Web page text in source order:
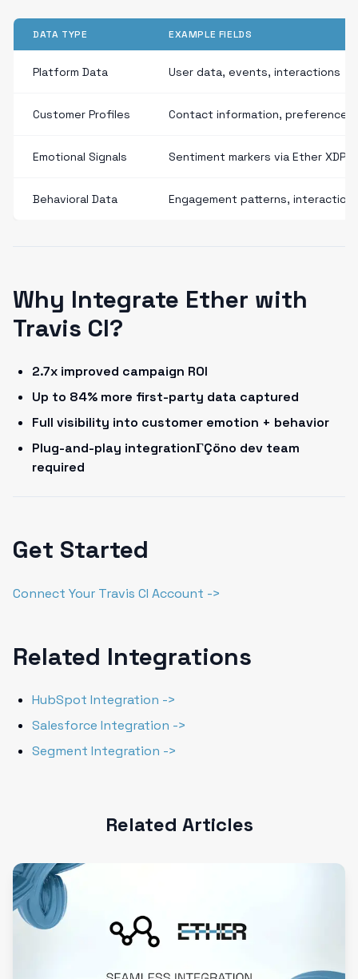
DATA TYPE EXAMPLE FIELDS
Platform Data User data, events, interactions
Customer Profiles Contact information, preferences
Emotional Signals Sentiment markers via Ether XDP
Behavioral Data Engagement patterns,
Why Integrate Ether with
Travis CI?
2.7x improved campaign ROI
Up to 84% more first-party data captured
Full visibility into customer emotion + behavior
Plug-and-play integrationΓÇöno dev team
required
Get Started
Connect Your Travis CI Account ->
Related Integrations
HubSpot Integration ->
Salesforce Integration ->
Segment Integration ->
Related Articles